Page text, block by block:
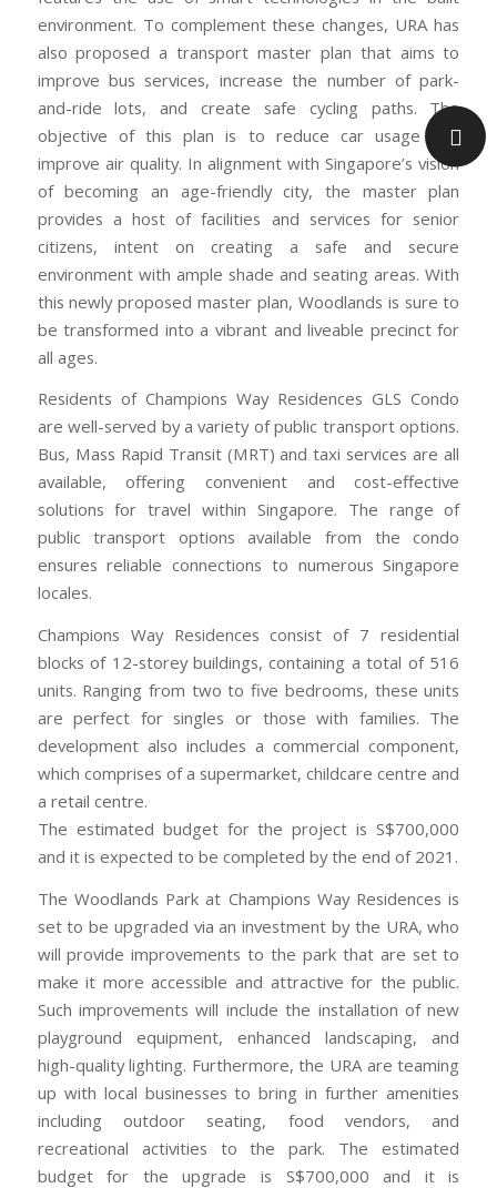
environment. To complement these changes, URA has
also proposed a transport master plan that aims to
improve bus services, increase the number of park-
and-ride lots, and create safe cycling paths. The
objective of this plan is to reduce car usage and
improve air quality. In alignment with Singapore’s vision
of becoming an age-friendly city, the master plan
provides a host of facilities and services for senior
citizens, intent on creating a safe and secure
environment with ample shade and seating areas. With
this newly proposed master plan, Woodlands is sure to
be transformed into a vibrant and liveable precinct for
all ages.
Residents of Champions Way Residences GLS Condo
are well-served by a variety of public transport options.
Bus, Mass Rapid Transit (MRT) and taxi services are all
available, offering convenient and cost-effective
solutions for travel within Singapore. The range of
public transport options available from the condo
ensures reliable connections to numerous Singapore
locales.
Champions Way Residences consist of 7 residential
blocks of 12-storey buildings, containing a total of 516
units. Ranging from two to five bedrooms, these units
are perfect for singles or those with families. The
development also includes a commercial component,
which comprises of a supermarket, childcare centre and
a retail centre.
The estimated budget for the project is S$700,000
and it is expected to be completed by the end of 2021.
The Woodlands Park at Champions Way Residences is
set to be upgraded via an investment by the URA, who
will provide improvements to the park that are set to
make it more accessible and attractive for the public.
Such improvements will include the installation of new
playground equipment, enhanced landscaping, and
high-quality lighting. Furthermore, the URA are teaming
up with local businesses to bring in further amenities
including outdoor seating, food vendors, and
recreational activities to the park. The estimated
budget for the upgrade is S$700,000 and it is